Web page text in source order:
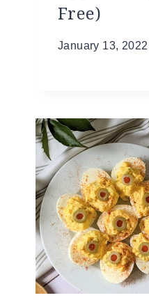
Free)
January 13, 2022